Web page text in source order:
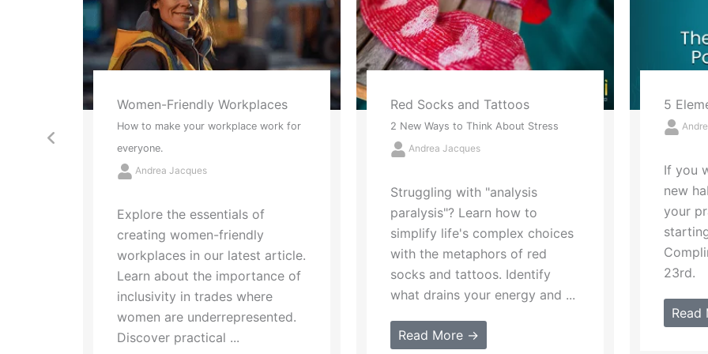
Red Socks and Tattoos
2 New Ways to Think About Stress
Andrea Jacques
paralysis"? Learn how to
simplify life's complex choices
with the metaphors of red
socks and tattoos. Identify
what drains your energy and ...
Read More →
5 Elements of Powerful Praise
Andrea Jacques
new habit in 2023, amp up
your praise-giving prowess
starting on National
Compliment Day, this January
23rd.
The
In
Your
inspire